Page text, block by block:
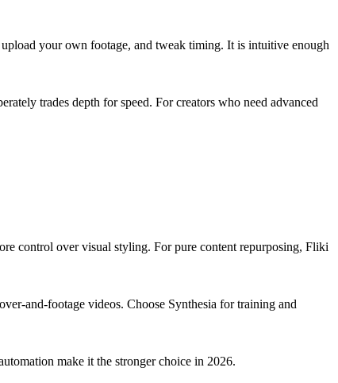
your own footage, and tweak timing. It is intuitive enough
trades depth for speed. For creators who need advanced
control over visual styling. For pure content repurposing, Fliki
and-footage videos. Choose Synthesia for training and
make it the stronger choice in 2026.